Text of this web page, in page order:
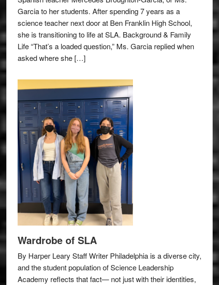
Garcia to her students. After spending 7 years as a
science teacher next door at Ben Franklin High School,
she is transitioning to life at SLA. Background & Family
Life “That’s a loaded question,” Ms. Garcia replied when
asked where she […]
Wardrobe of SLA
By Harper Leary Staff Writer Philadelphia is a diverse city,
and the student population of Science Leadership
Academy reflects that fact— not just with their identities,